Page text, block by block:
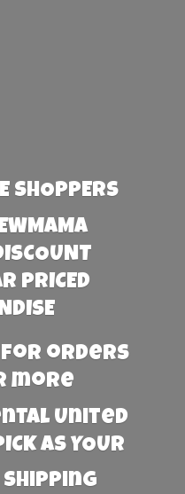
SHOPPERS
PRICED
for orders
more
United
AS YOUR
shipping